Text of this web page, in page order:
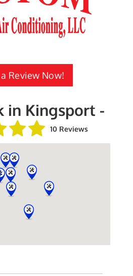
Review Now!
in Kingsport -
10 Reviews